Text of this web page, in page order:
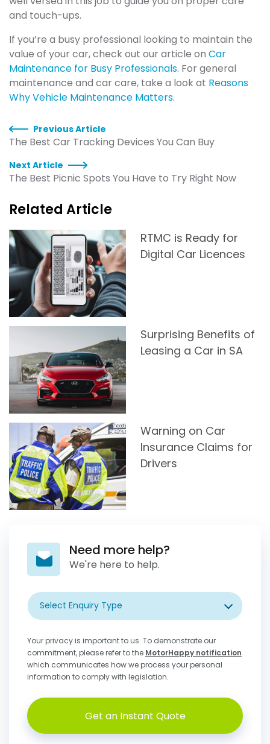
and touch-ups.
If you’re a busy professional looking to maintain the
value of your car, check out our article on Car
Maintenance for Busy Professionals. For general
maintenance and car care, take a look at Reasons
Why Vehicle Maintenance Matters.
Previous Article
The Best Car Tracking Devices You Can Buy
Next Article
The Best Picnic Spots You Have to Try Right Now
Related Article
RTMC is Ready for
Digital Car Licences
Surprising Benefits of
Leasing a Car in SA
Warning on Car
Insurance Claims for
Drivers
Need more help?
We're here to help.
Select Enquiry Type
Your privacy is important to us. To demonstrate our
commitment, please refer to the MotorHappy notification
which communicates how we process your personal
information to comply with legislation.
Get an Instant Quote